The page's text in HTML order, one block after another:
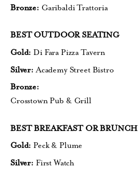
Bronze: Garibaldi Trattoria
BEST OUTDOOR SEATING
Gold: Di Fara Pizza Tavern
Silver: Academy Street Bistro
Bronze:
Crosstown Pub & Grill
BEST BREAKFAST OR BRUNCH
Gold: Peck & Plume
Silver: First Watch